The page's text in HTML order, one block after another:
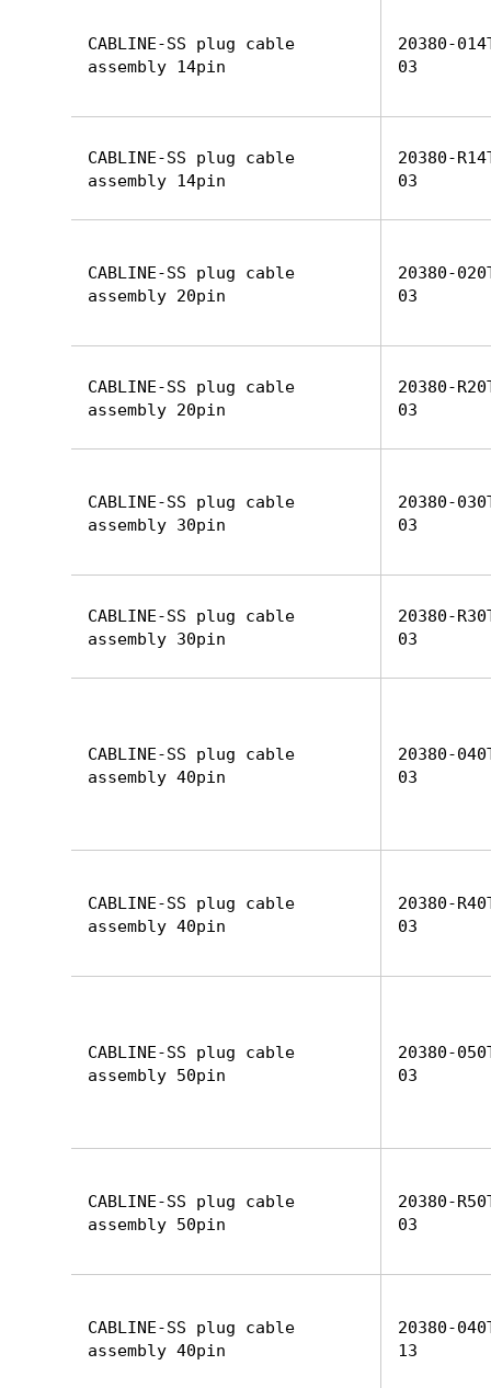
CABLINE-SS plug cable
assembly 14pin
20380-
03
CABLINE-SS plug cable
assembly 14pin
20380-
03
CABLINE-SS plug cable
assembly 20pin
20380-
03
CABLINE-SS plug cable
assembly 20pin
20380-
03
CABLINE-SS plug cable
assembly 30pin
20380-
03
CABLINE-SS plug cable
assembly 30pin
20380-
03
CABLINE-SS plug cable
assembly 40pin
20380-
03
CABLINE-SS plug cable
assembly 40pin
20380-
03
CABLINE-SS plug cable
assembly 50pin
20380-
03
CABLINE-SS plug cable
assembly 50pin
20380-
03
CABLINE-SS plug cable
assembly 40pin
20380-
13